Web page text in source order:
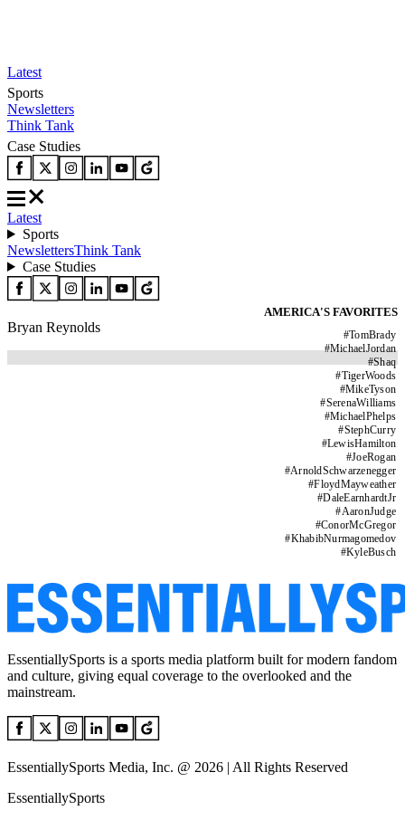
Latest
Sports
Newsletters
Think Tank
Case Studies
Latest
Sports
NewslettersThink Tank
Case Studies
AMERICA'S FAVORITES
#TomBrady
#MichaelJordan
#Shaq
#TigerWoods
#MikeTyson
#SerenaWilliams
#MichaelPhelps
#StephCurry
#LewisHamilton
#JoeRogan
#ArnoldSchwarzenegger
#FloydMayweather
#DaleEarnhardtJr
#AaronJudge
#ConorMcGregor
#KhabibNurmagomedov
#KyleBusch
Bryan Reynolds
EssentiallySports is a sports media platform built for modern fandom
and culture, giving equal coverage to the overlooked and the
mainstream.
EssentiallySports Media, Inc. @ 2026 | All Rights Reserved
EssentiallySports